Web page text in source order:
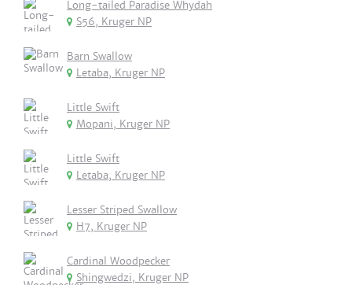
Long-tailed Paradise Whydah
S56, Kruger NP
Barn Swallow
Letaba, Kruger NP
Little Swift
Mopani, Kruger NP
Little Swift
Letaba, Kruger NP
Lesser Striped Swallow
H7, Kruger NP
Cardinal Woodpecker
Shingwedzi, Kruger NP